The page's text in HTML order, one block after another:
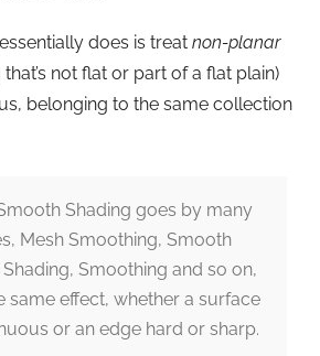
essentially does is treat non-planar
not flat or part of a flat plain)
belonging to the same collection
Shading goes by many
Mesh Smoothing, Smooth
Smoothing and so on,
same effect, whether a surface
or an edge hard or sharp.